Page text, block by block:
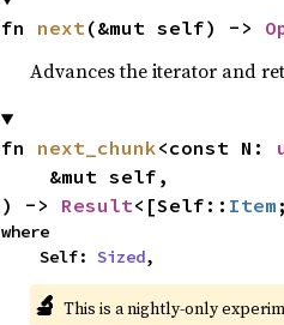
fn next(&mut self) ->
Advances the iterator and
fn next_chunk<const N:
) -> Result<[Self:: Item
where
    Self:
Sized,
🔬 This is a nightly-only